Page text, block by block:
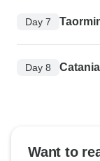
Day 7
Day 8 Catania
Want to